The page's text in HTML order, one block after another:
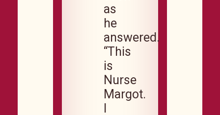
as
he
answered.
“This
is
Nurse
Margot.